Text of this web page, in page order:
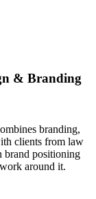
& Branding
branding,
clients from law
brand positioning
around it.